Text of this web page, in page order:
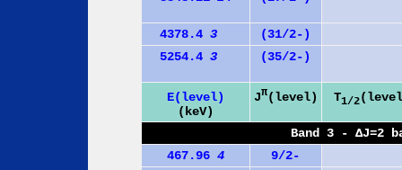
4378.4 3
(31/2-)
5254.4 3 (35/2-)
E(level)
(keV)
Jπ(level) T1/2
Band 3 - ΔJ=2
467.96 4
9/2-